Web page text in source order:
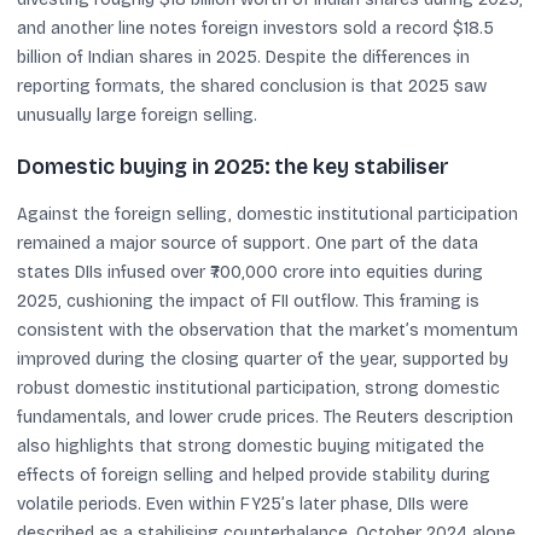
and another line notes foreign investors sold a record $18.5
billion of Indian shares in 2025. Despite the differences in
reporting formats, the shared conclusion is that 2025 saw
unusually large foreign selling.
Domestic buying in 2025: the key stabiliser
Against the foreign selling, domestic institutional participation
remained a major source of support. One part of the data
states DIIs infused over ₹700,000 crore into equities during
2025, cushioning the impact of FII outflow. This framing is
consistent with the observation that the market’s momentum
improved during the closing quarter of the year, supported by
robust domestic institutional participation, strong domestic
fundamentals, and lower crude prices. The Reuters description
also highlights that strong domestic buying mitigated the
effects of foreign selling and helped provide stability during
volatile periods. Even within FY25’s later phase, DIIs were